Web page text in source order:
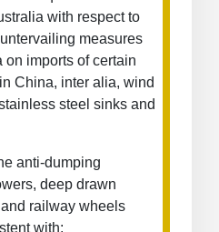
with respect to
measures
on imports of certain
China, inter alia, wind
steel sinks and
anti-dumping
deep drawn
railway wheels
with: